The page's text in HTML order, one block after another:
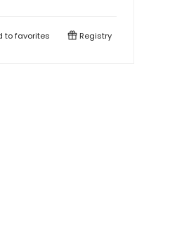
tofavorites Registry